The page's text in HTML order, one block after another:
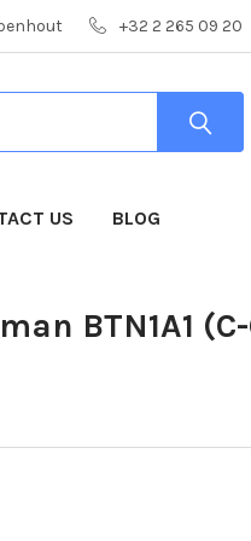
+32 2 265 09 20
US BLOG
BTN1A1